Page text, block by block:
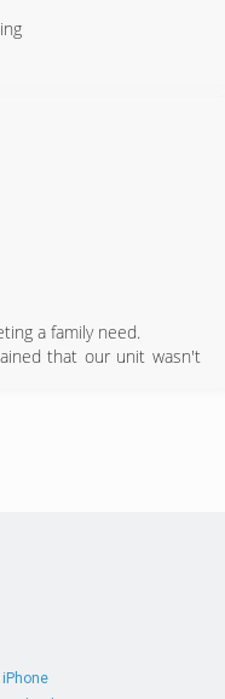
a family need.
that our unit wasn't